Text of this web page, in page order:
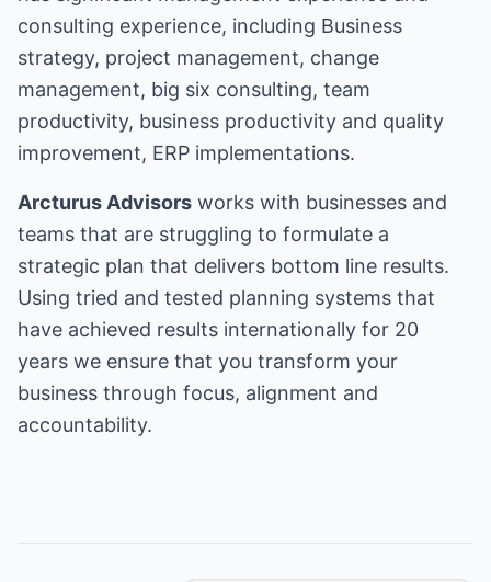
consulting experience, including Business
strategy, project management, change
management, big six consulting, team
productivity, business productivity and quality
improvement, ERP implementations.
Arcturus Advisors works with businesses and
teams that are struggling to formulate a
strategic plan that delivers bottom line results.
Using tried and tested planning systems that
have achieved results internationally for 20
years we ensure that you transform your
business through focus, alignment and
accountability.